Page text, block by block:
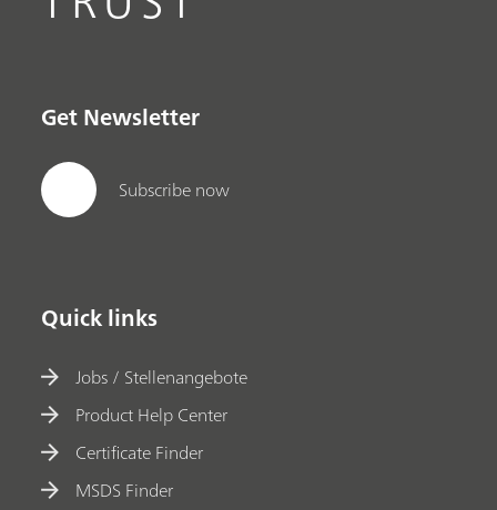
Get Newsletter
Subscribe now
Quick links
Jobs / Stellenangebote
Product Help Center
Certificate Finder
MSDS Finder